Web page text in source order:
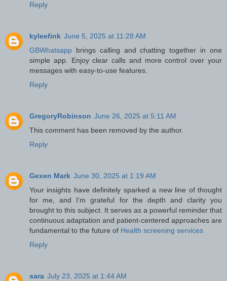
Reply
kyleefink June 5, 2025 at 11:28 AM
GBWhatsapp brings calling and chatting together in one
simple app. Enjoy clear calls and more control over your
messages with easy-to-use features.
Reply
GregoryRobinson June 26, 2025 at 5:11 AM
This comment has been removed by the author.
Reply
Gexen Mark June 30, 2025 at 1:19 AM
Your insights have definitely sparked a new line of thought
for me, and I'm grateful for the depth and clarity you
brought to this subject. It serves as a powerful reminder that
continuous adaptation and patient-centered approaches are
fundamental to the future of Health screening services
Reply
sara July 23, 2025 at 1:44 AM